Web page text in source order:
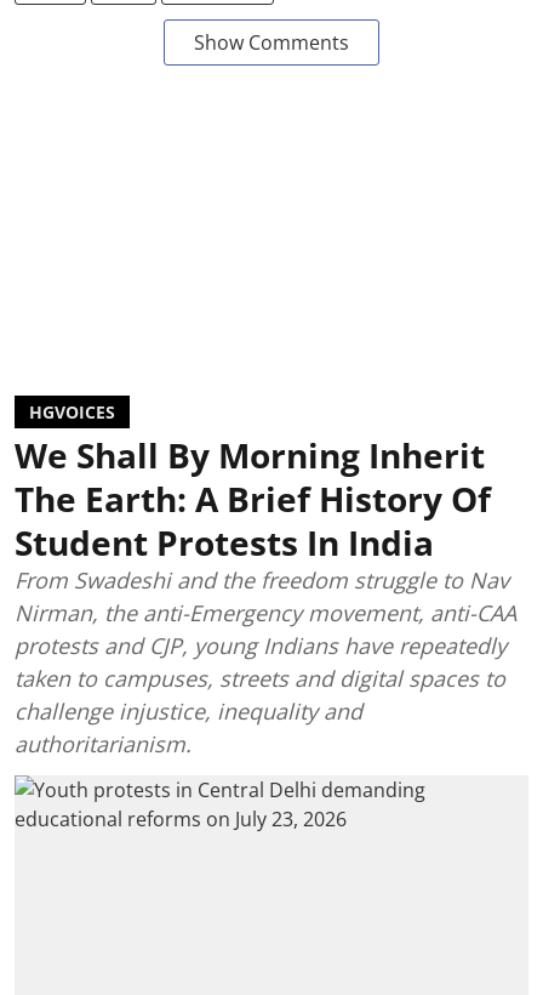
Show Comments
HGVOICES
We Shall By Morning Inherit
The Earth: A Brief History Of
Student Protests In India
From Swadeshi and the freedom struggle to Nav
Nirman, the anti-Emergency movement, anti-CAA
protests and CJP, young Indians have repeatedly
taken to campuses, streets and digital spaces to
challenge injustice, inequality and
authoritarianism.